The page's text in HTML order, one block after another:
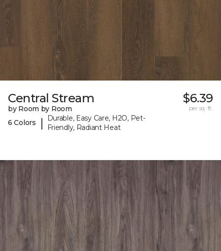
Central Stream
by Room by Room
6 Colors
|
Durable, Easy Care, H2O, Pet-
Friendly, Radiant Heat
$6.39
per sq. ft.